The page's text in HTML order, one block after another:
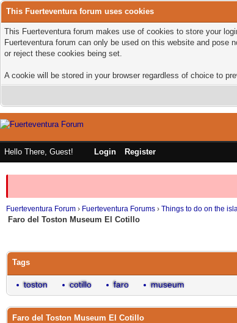
This Fuerteventura forum uses cookies
This Fuerteventura forum makes use of cookies to store your
Fuerteventura forum can only be used on this website and
or reject these cookies being set.
A cookie will be stored in your browser regardless of choice to
Hello There, Guest! Login Register
Fuerteventura Forum › Fuerteventura Forums › Things to do on the
Faro del Toston Museum El Cotillo
Tags
toston cotillo faro museum
Faro del Toston Museum El Cotillo